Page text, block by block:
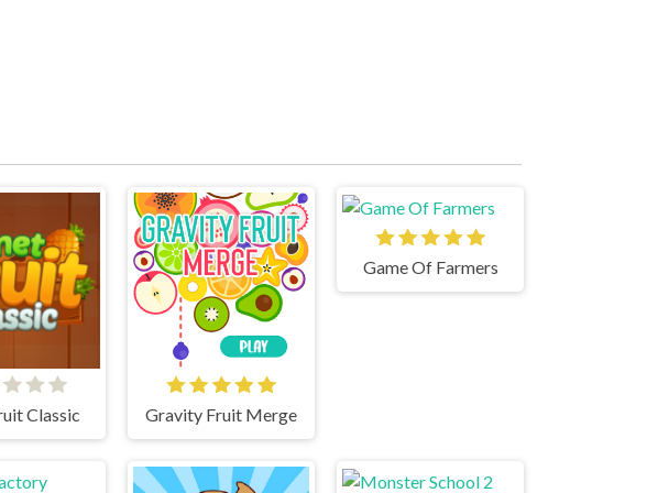
Classic Gravity Fruit Merge
Game Of Farmers